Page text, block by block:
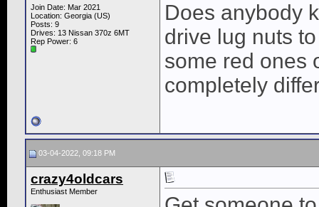
Join Date: Mar 2021
Location: Georgia (US)
Posts: 9
Drives: 13 Nissan 370z 6MT
Rep Power: 6
Does anybody
drive lug nuts
some red ones
completely
03-04-2022, 09:18 PM
crazy4oldcars
Enthusiast Member